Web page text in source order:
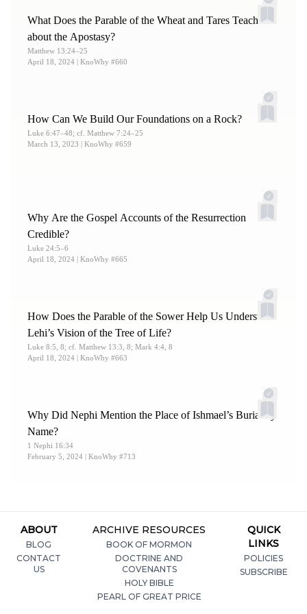
Jarom 1:11
Mosiah 3:13;Mormon 8:35.
What Does the Parable of the Wheat and Tares Teach
about the Apostasy?
Matthew 13:24–25
April 18, 2024 | KnoWhy #660
How Can We Build Our Foundations on a Rock?
Luke 6:47–48; cf. Matthew 7:24–25
March 13, 2023 | KnoWhy #659
Why Are the Gospel Accounts of the Resurrection
Credible?
Luke 24:5–6
April 18, 2024 | KnoWhy #665
How Does the Parable of the Sower Help Us Understand
Lehi’s Vision of the Tree of Life?
Luke 8:5, 8; cf. Matthew 13:3, 8; Mark 4:4, 8
April 18, 2024 | KnoWhy #663
Why Did Nephi Mention the Place of Ishmael’s Burial by
Name?
1 Nephi 16:34
February 5, 2024 | KnoWhy #713
ABOUT
BLOG
CONTACT
US
ARCHIVE RESOURCES
BOOK OF MORMON
DOCTRINE AND
COVENANTS
HOLY BIBLE
PEARL OF GREAT PRICE
QUICK
LINKS
POLICIES
SUBSCRIBE